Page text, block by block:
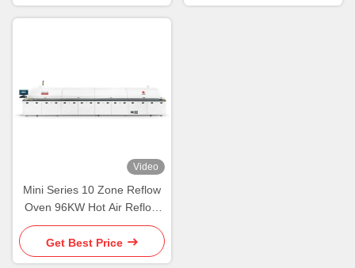
Video
Mini Series 10 Zone Reflow
Oven 96KW Hot Air Reflow
Soldering Oven
Get Best Price